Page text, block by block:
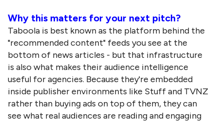
Why this matters for your next pitch?
Taboola is best known as the platform behind the
"recommended content" feeds you see at the
bottom of news articles - but that infrastructure
is also what makes their audience intelligence
useful for agencies. Because they're embedded
inside publisher environments like Stuff and TVNZ
rather than buying ads on top of them, they can
see what real audiences are reading and engaging